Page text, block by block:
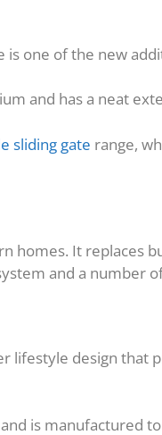
is one of the new
and has a neat
sliding gate range,
homes. It replaces
and a number
lifestyle design that
is manufactured